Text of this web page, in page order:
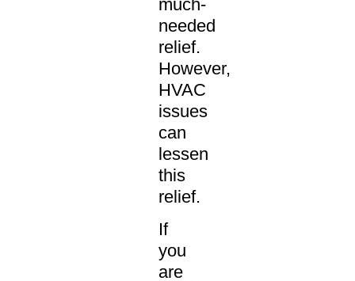
much-
needed
relief.
However,
HVAC
issues
can
lessen
this
relief.
If
you
are